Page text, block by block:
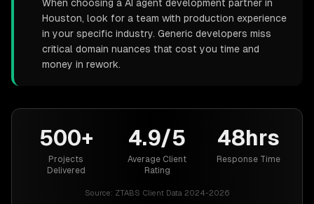
When choosing a AI agent development partner in
Houston, look for a team with production experience
in your specific industry. Generic developers miss
critical domain nuances that cost you time and
money in rework.
500+
Projects
Delivered
4.9/5
Average Client
Rating
48hrs
Response Time
Source: ZTABS Client Data 2024-2026